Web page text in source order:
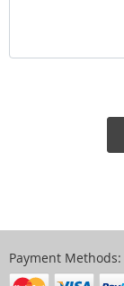
Payment Methods: